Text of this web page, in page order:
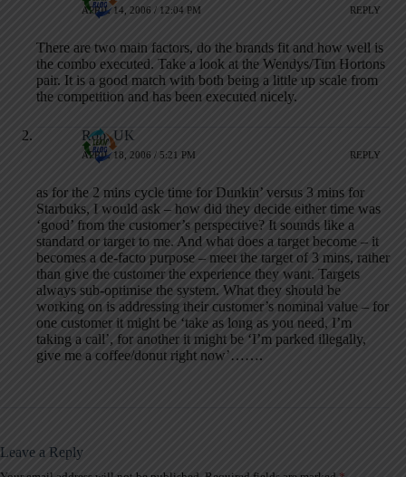
APRIL 14, 2006 / 12:04 PM REPLY
There are two main factors, do the brands fit and how well is
the combo executed. Take a look at the Wendys/Tim Hortons
pair. It is a good match with both being a little up scale from
the competition and has been executed nicely.
Rob, UK
APRIL 18, 2006 / 5:21 PM REPLY
as for the 2 mins cycle time for Dunkin’ versus 3 mins for
Starbuks, I would ask – how did they decide either time was
‘good’ from the customer’s perspective? It sounds like a
standard or target to me. And what does a target become – it
becomes a de-facto purpose – meet the target of 3 mins, rather
than give the customer the experience they want. Targets
always sub-optimise the system. What they should be
working on is addressing their customer’s nominal value – for
one customer it might be ‘take as long as you need, I’m
taking a call’, for another it might be ‘I’m parked illegally,
give me a coffee/donut right now’…….
Leave a Reply